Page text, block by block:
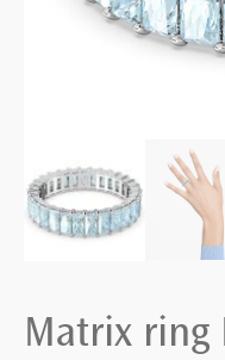
Matrix ring